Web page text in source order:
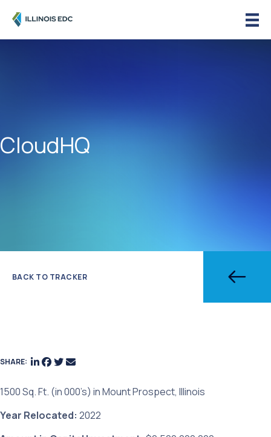
CloudHQ
BACK TO TRACKER
SHARE:
1500 Sq. Ft. (in 000’s) in Mount Prospect, Illinois
Year Relocated: 2022